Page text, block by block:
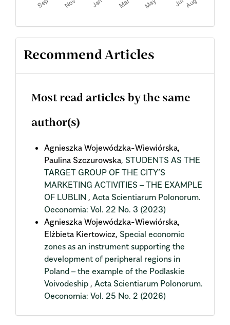
Recommend Articles
Most read articles by the same
author(s)
Agnieszka Wojewódzka-Wiewiórska,
Paulina Szczurowska, STUDENTS AS THE
TARGET GROUP OF THE CITY’S
MARKETING ACTIVITIES – THE EXAMPLE
OF LUBLIN , Acta Scientiarum Polonorum.
Oeconomia: Vol. 22 No. 3 (2023)
Agnieszka Wojewódzka-Wiewiórska,
Elżbieta Kiertowicz, Special economic
zones as an instrument supporting the
development of peripheral regions in
Poland – the example of the Podlaskie
Voivodeship , Acta Scientiarum Polonorum.
Oeconomia: Vol. 25 No. 2 (2026)